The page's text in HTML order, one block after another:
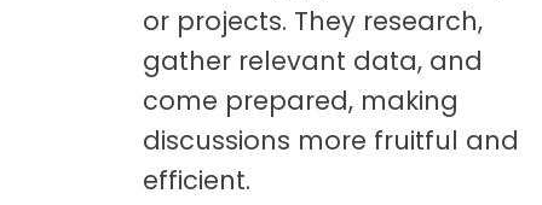
or projects. They research,
gather relevant data, and
come prepared, making
discussions more fruitful and
efficient.